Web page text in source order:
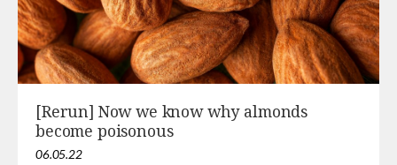
[Rerun] Now we know why almonds
become poisonous
06.05.22